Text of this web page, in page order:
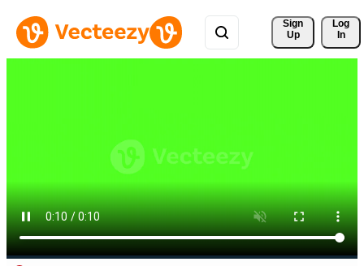
Sign
Up
Log
In